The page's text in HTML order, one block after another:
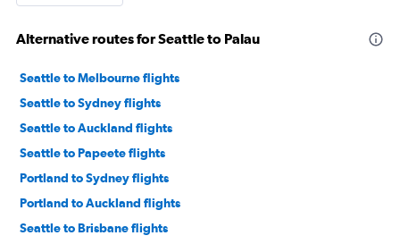
Alternative routes for Seattle to Palau
Seattle to Melbourne flights
Seattle to Sydney flights
Seattle to Auckland flights
Seattle to Papeete flights
Portland to Sydney flights
Portland to Auckland flights
Seattle to Brisbane flights